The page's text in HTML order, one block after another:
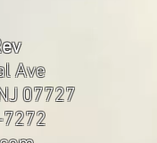
Ave
07727